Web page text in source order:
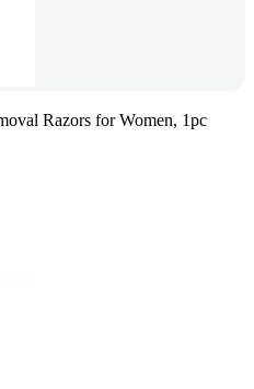
Razors for Women, 1pc